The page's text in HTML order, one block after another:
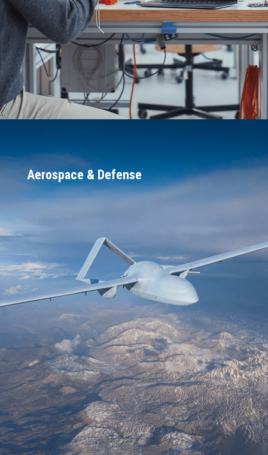
DARPA)
A world-class reputation for reliability,
rated in the top 1% of all companies
(<500 people) to transition
government-funded research
Aerospace & Defense
Trusted by 45 of the Top 50 defense
contractors
Deployed in 2,000+ platforms and 500+
programs of record
Powering autonomy in 300+ vehicle
designs across domains
Embedded across Navy surface and
subsurface fleets
TRL 9-proven, battle-tested, and
trusted in critical missions